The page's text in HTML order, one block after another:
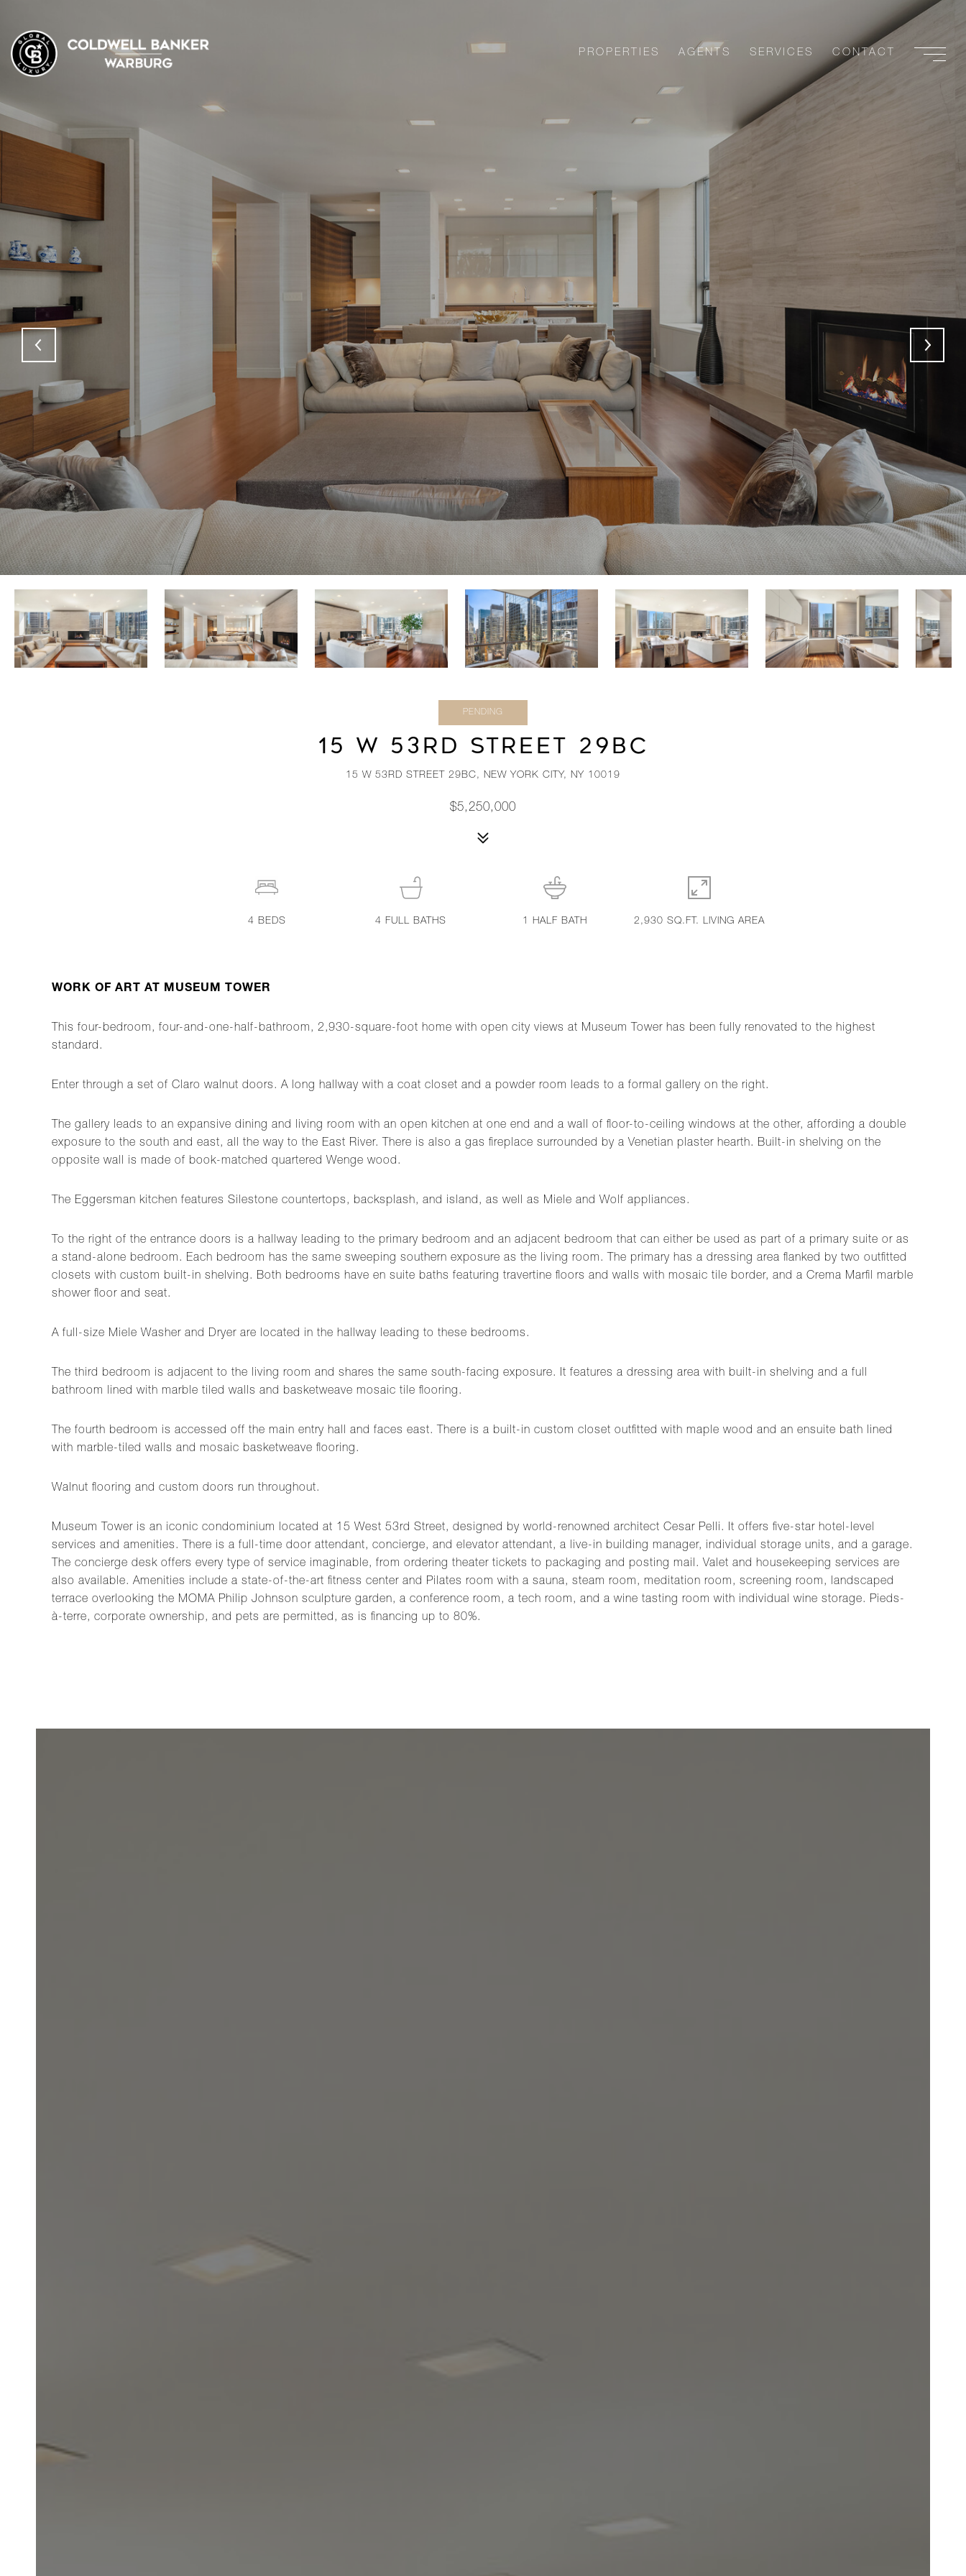
PROPERTIES AGENTS SERVICES CONTACT
PENDING
15 W 53RD STREET 29BC
15 W 53RD STREET 29BC, NEW YORK CITY, NY 10019
$5,250,000
WORK OF ART AT MUSEUM TOWER
This four-bedroom, four-and-one-half-bathroom, 2,930-square-foot home with open city views at Museum Tower has been fully renovated to the highest
standard.
Enter through a set of Claro walnut doors. A long hallway with a coat closet and a powder room leads to a formal gallery on the right.
The gallery leads to an expansive dining and living room with an open kitchen at one end and a wall of floor-to-ceiling windows at the other, affording a double
exposure to the south and east, all the way to the East River. There is also a gas fireplace surrounded by a Venetian plaster hearth. Built-in shelving on the
opposite wall is made of book-matched quartered Wenge wood.
The Eggersman kitchen features Silestone countertops, backsplash, and island, as well as Miele and Wolf appliances.
To the right of the entrance doors is a hallway leading to the primary bedroom and an adjacent bedroom that can either be used as part of a primary suite or as
a stand-alone bedroom. Each bedroom has the same sweeping southern exposure as the living room. The primary has a dressing area flanked by two outfitted
closets with custom built-in shelving. Both bedrooms have en suite baths featuring travertine floors and walls with mosaic tile border, and a Crema Marfil marble
shower floor and seat.
A full-size Miele Washer and Dryer are located in the hallway leading to these bedrooms.
The third bedroom is adjacent to the living room and shares the same south-facing exposure. It features a dressing area with built-in shelving and a full
bathroom lined with marble tiled walls and basketweave mosaic tile flooring.
The fourth bedroom is accessed off the main entry hall and faces east. There is a built-in custom closet outfitted with maple wood and an ensuite bath lined
with marble-tiled walls and mosaic basketweave flooring.
Walnut flooring and custom doors run throughout.
Museum Tower is an iconic condominium located at 15 West 53rd Street, designed by world-renowned architect Cesar Pelli. It offers five-star hotel-level
services and amenities. There is a full-time door attendant, concierge, and elevator attendant, a live-in building manager, individual storage units, and a garage.
The concierge desk offers every type of service imaginable, from ordering theater tickets to packaging and posting mail. Valet and housekeeping services are
also available. Amenities include a state-of-the-art fitness center and Pilates room with a sauna, steam room, meditation room, screening room, landscaped
terrace overlooking the MOMA Philip Johnson sculpture garden, a conference room, a tech room, and a wine tasting room with individual wine storage. Pieds-
à-terre, corporate ownership, and pets are permitted, as is financing up to 80%.
4 BEDS 4FULL BATHS 1HALF BATH 2,930 SQ.FT. LIVING AREA